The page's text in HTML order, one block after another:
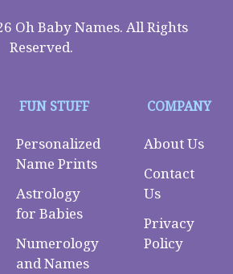
Oh Baby Names. All Rights
Reserved.
FUN STUFF
Personalized
Name Prints
Astrology
for Babies
Numerology
and Names
COMPANY
About Us
Contact
Us
Privacy
Policy